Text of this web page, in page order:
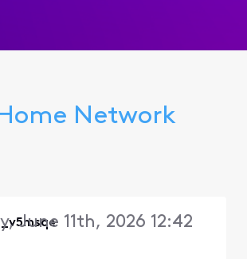
Network
June 11th, 2026 12:42